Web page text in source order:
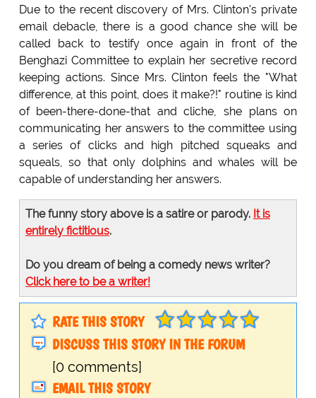
Due to the recent discovery of Mrs. Clinton's private
email debacle, there is a good chance she will be
called back to testify once again in front of the
Benghazi Committee to explain her secretive record
keeping actions. Since Mrs. Clinton feels the "What
difference, at this point, does it make?!" routine is kind
of been-there-done-that and cliche, she plans on
communicating her answers to the committee using
a series of clicks and high pitched squeaks and
squeals, so that only dolphins and whales will be
capable of understanding her answers.
The funny story above is a satire or parody. It is
entirely fictitious.
Do you dream of being a comedy news writer?
Click here to be a writer!
RATE THIS STORY
DISCUSS THIS STORY IN THE FORUM
[0 comments]
EMAIL THIS STORY